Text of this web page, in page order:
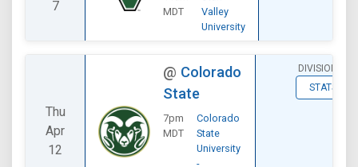
7
MDT
Valley
University
Thu
Apr
12
@ Colorado
State
7pm
MDT
Colorado
State
University
-
DIVISIONAL
STATS